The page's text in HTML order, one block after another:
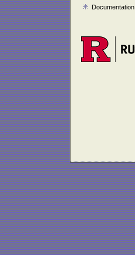
Documentation